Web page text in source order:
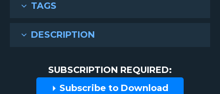
TAGS
DESCRIPTION
SUBSCRIPTION REQUIRED:
Subscribe to Download